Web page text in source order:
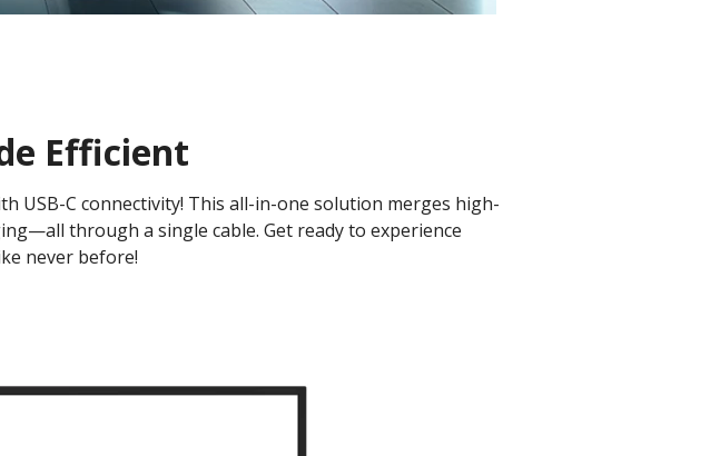
Efficient
USB-C connectivity! This all-in-one solution merges high-
through a single cable. Get ready to experience
never before!